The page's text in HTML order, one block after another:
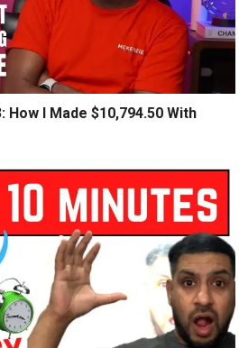
I Made $10,794.50 With